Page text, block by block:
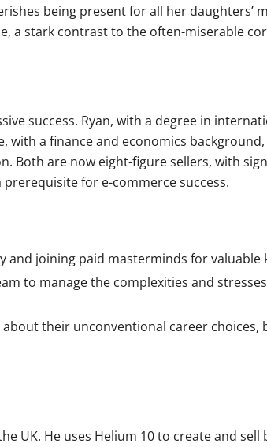
being present for all her daughters’
a stark contrast to the often-miserable
success. Ryan, with a degree in
with a finance and economics
Both are now eight-figure sellers, with
for e-commerce success.
and joining paid masterminds for valuable
to manage the complexities and
their unconventional career choices,
UK. He uses Helium 10 to create and sell